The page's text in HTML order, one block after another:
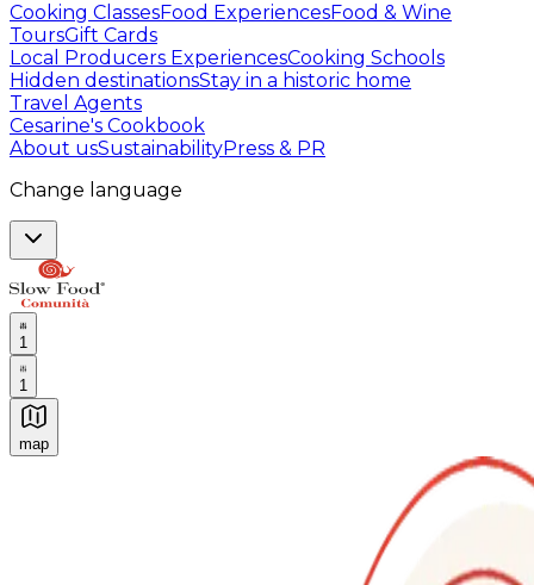
Cooking ClassesFood ExperiencesFood & Wine
ToursGift Cards
Local Producers ExperiencesCooking Schools
Hidden destinationsStay in a historic home
Travel Agents
Cesarine's Cookbook
About usSustainabilityPress & PR
Change language
1
1
map
Authentic Italian Cooking Classes, Food experiences